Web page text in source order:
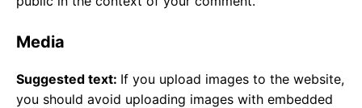
Media
Suggested text: If you upload images to the website,
you should avoid uploading images with embedded